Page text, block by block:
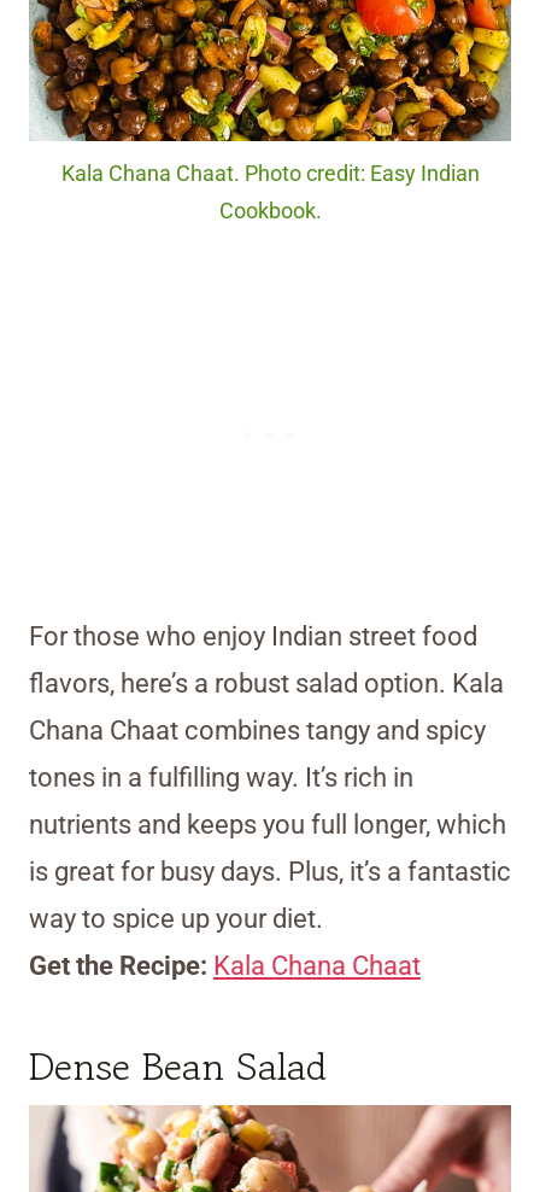
Kala Chana Chaat. Photo credit: Easy Indian
Cookbook.
For those who enjoy Indian street food
flavors, here’s a robust salad option. Kala
Chana Chaat combines tangy and spicy
tones in a fulfilling way. It’s rich in
nutrients and keeps you full longer, which
is great for busy days. Plus, it’s a fantastic
way to spice up your diet.
Get the Recipe: Kala Chana Chaat
Dense Bean Salad